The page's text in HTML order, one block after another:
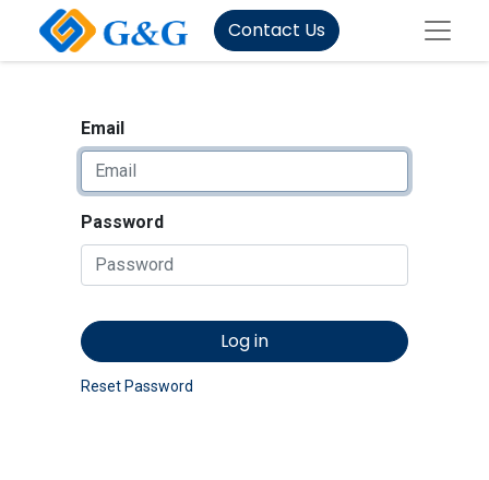
Contact Us
Email
Password
Log in
Reset Password